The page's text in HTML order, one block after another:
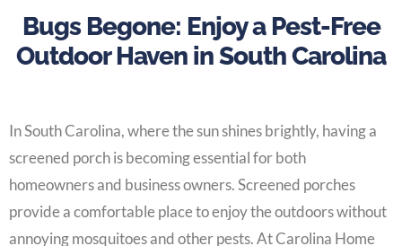
Bugs Begone: Enjoy a Pest-Free
Outdoor Haven in South Carolina
In South Carolina, where the sun shines brightly, having a
screened porch is becoming essential for both
homeowners and business owners. Screened porches
provide a comfortable place to enjoy the outdoors without
annoying mosquitoes and other pests. At Carolina Home